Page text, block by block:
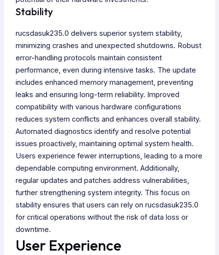
Stability
rucsdasuk235.0 delivers superior system stability,
minimizing crashes and unexpected shutdowns. Robust
error-handling protocols maintain consistent
performance, even during intensive tasks. The update
includes enhanced memory management, preventing
leaks and ensuring long-term reliability. Improved
compatibility with various hardware configurations
reduces system conflicts and enhances overall stability.
Automated diagnostics identify and resolve potential
issues proactively, maintaining optimal system health.
Users experience fewer interruptions, leading to a more
dependable computing environment. Additionally,
regular updates and patches address vulnerabilities,
further strengthening system integrity. This focus on
stability ensures that users can rely on rucsdasuk235.0
for critical operations without the risk of data loss or
downtime.
User Experience